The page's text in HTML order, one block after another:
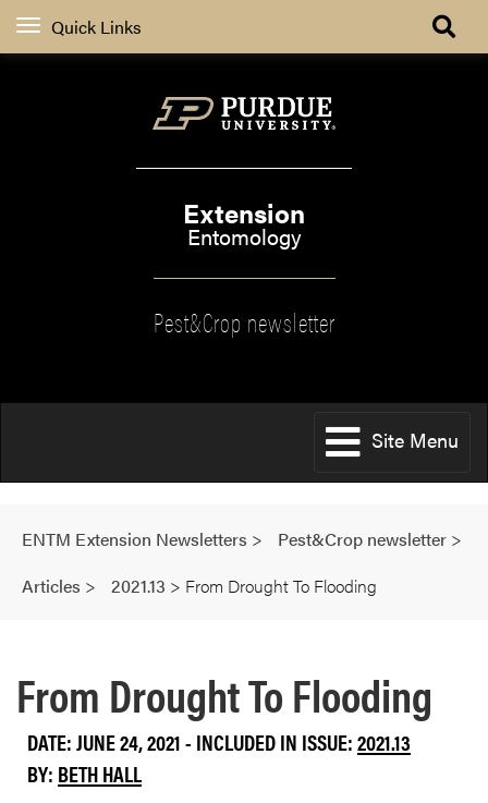
Quick Links
Extension
Entomology
Pest&Crop newsletter
Site Menu
ENTM Extension Newsletters > Pest&Crop newsletter >
Articles > 2021.13 > From Drought To Flooding
From Drought To Flooding
DATE: JUNE 24, 2021 - INCLUDED IN ISSUE:2021.13
BY: BETH HALL